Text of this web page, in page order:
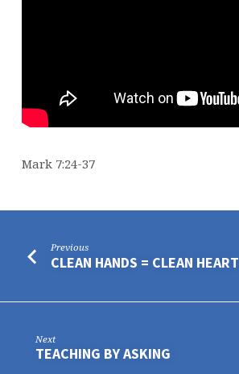
Mark 7:24-37
Previous
CLEAN HANDS = CLEAN
Next
TEACHING BY ASKING